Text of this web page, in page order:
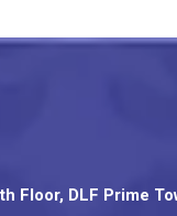
Floor, DLF Prime